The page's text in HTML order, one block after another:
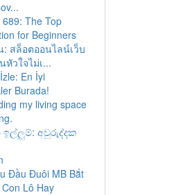
The Top
for Beginners
สล็อตออนไลน์เว็บ
หัวใจไม่เ...
En İyi
Burada!
my living space
ඉල්ලුම්: අවුරුද්දක
Đầu Đuôi MB Bắt
Lô Hay